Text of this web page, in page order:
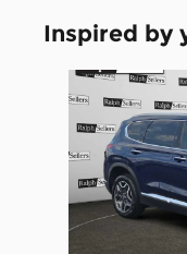
Inspired by
Slide 1 of 2